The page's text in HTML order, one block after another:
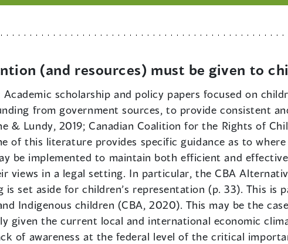
(and resources) must be given to
Academic scholarship and policy papers focused on
from government sources, to provide consistent
& Lundy, 2019; Canadian Coalition for the Rights of
of this literature provides specific guidance as to
be implemented to maintain both efficient and
views in a legal setting. In particular, the CBA
is set aside for children’s representation (p. 33). This
Indigenous children (CBA, 2020). This may be the
given the current local and international economic
of awareness at the federal level of the critical